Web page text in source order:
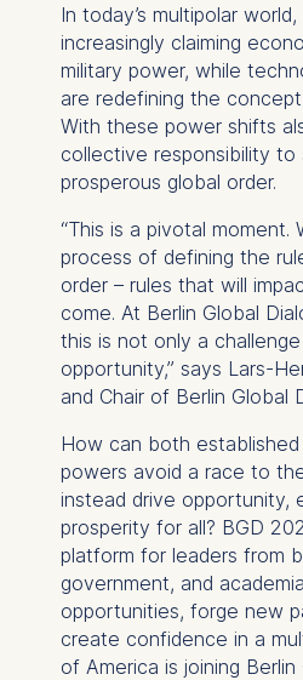
In today’s multipolar
increasingly claiming
military power, while
are redefining the
With these power shifts
collective responsibility to
prosperous global order.
“This is a pivotal moment.
process of defining the
order – rules that will
come. At Berlin Global
this is not only a
opportunity,” says Lars-
and Chair of Berlin Global
How can both established
powers avoid a race to
instead drive opportunity,
prosperity for all? BGD
platform for leaders from
government, and
opportunities, forge new
create confidence in a
of America is joining Berlin